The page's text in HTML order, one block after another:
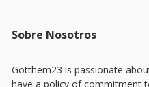
Sobre Nosotros
Gotthem23 is passionate
have a policy of commitment